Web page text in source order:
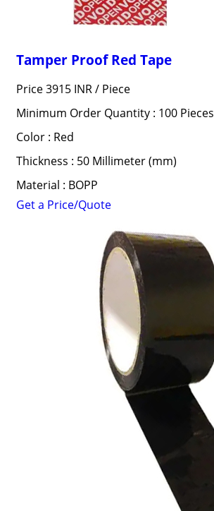
Tamper Proof Red Tape
Price 3915 INR / Piece
Minimum Order Quantity : 100 Pieces
Color : Red
Thickness : 50 Millimeter (mm)
Material : BOPP
Get a Price/Quote